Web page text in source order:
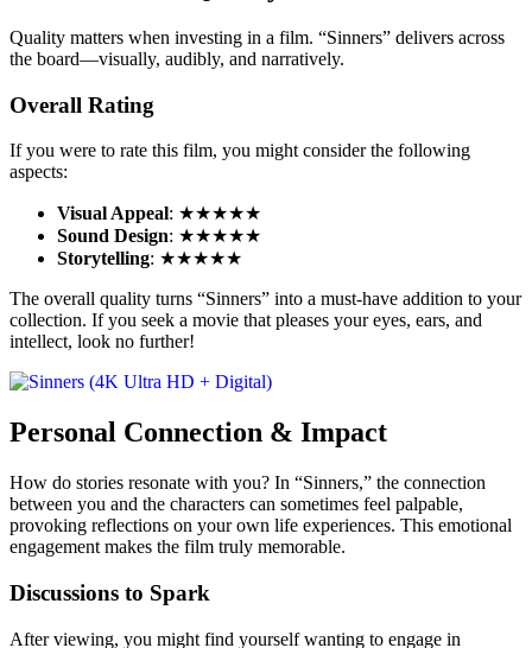
Quality matters when investing in a film. “Sinners” delivers across
the board—visually, audibly, and narratively.
Overall Rating
If you were to rate this film, you might consider the following
aspects:
Visual Appeal: ★★★★★
Sound Design: ★★★★★
Storytelling: ★★★★★
The overall quality turns “Sinners” into a must-have addition to your
collection. If you seek a movie that pleases your eyes, ears, and
intellect, look no further!
Personal Connection & Impact
How do stories resonate with you? In “Sinners,” the connection
between you and the characters can sometimes feel palpable,
provoking reflections on your own life experiences. This emotional
engagement makes the film truly memorable.
Discussions to Spark
After viewing, you might find yourself wanting to engage in